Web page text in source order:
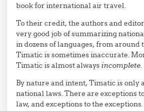
book for international air travel.
To their credit, the authors and
very good job of summarizing
in dozens of languages, from around
Timatic is sometimes inaccurate.
Timatic is almost always incomplete
By nature and intent, Timatic is only
national laws. There are exceptions
law, and exceptions to the